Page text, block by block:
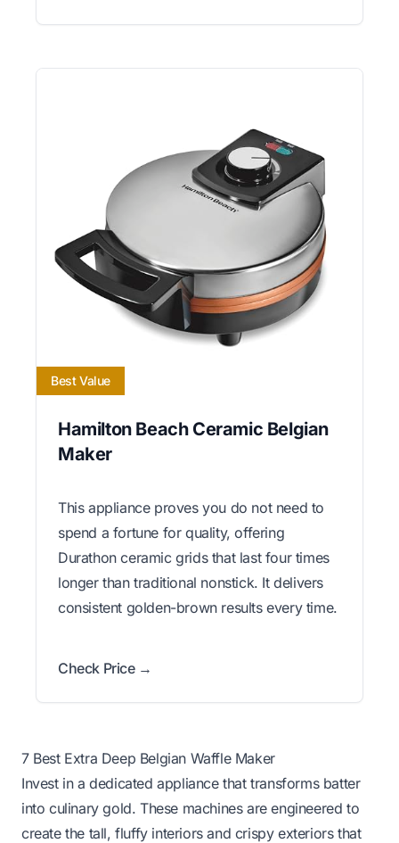
Best Value
Hamilton Beach Ceramic Belgian
Maker
This appliance proves you do not need to
spend a fortune for quality, offering
Durathon ceramic grids that last four times
longer than traditional nonstick. It delivers
consistent golden-brown results every time.
Check Price →
7 Best Extra Deep Belgian Waffle Maker
Invest in a dedicated appliance that transforms batter
into culinary gold. These machines are engineered to
create the tall, fluffy interiors and crispy exteriors that